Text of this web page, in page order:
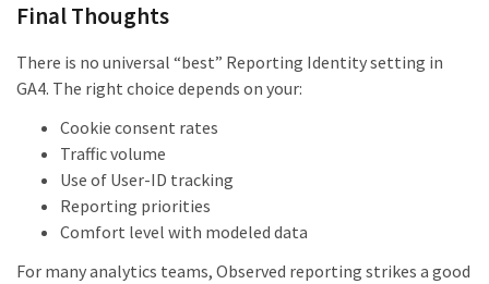
Final Thoughts
There is no universal “best” Reporting Identity setting in
GA4. The right choice depends on your:
Cookie consent rates
Traffic volume
Use of User-ID tracking
Reporting priorities
Comfort level with modeled data
For many analytics teams, Observed reporting strikes a good